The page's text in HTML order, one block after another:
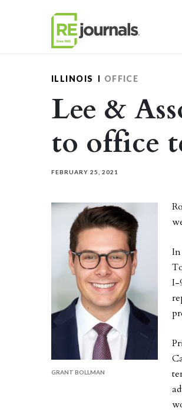
ILLINOIS OFFICE
Lee &
to office
FEBRUARY 25, 2021
GRANT BOLLMAN
I-